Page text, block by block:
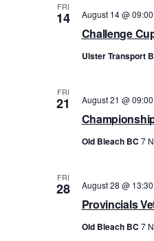
FRI
14
Challenge
August 14 @ 09:00
Ulster Transport
FRI
21 August 21 @ 09:00
Old Bleach BC 7
FRI
28
Provincials
August 28 @ 13:30
Old Bleach BC 7